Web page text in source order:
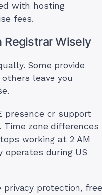
with hosting
fees.
Registrar Wisely
Some provide
leave you
presence or support
zone differences
working at 2 AM
operates during US
privacy protection, free